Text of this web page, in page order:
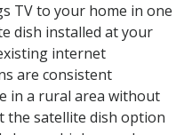
TV to your home in one
dish installed at your
internet
are consistent
in a rural area without
the satellite dish option